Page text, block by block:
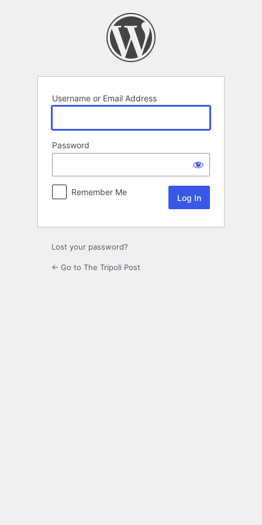
Username or Email Address
Password
Remember Me
Lost your password?
← Go to The Tripoli Post